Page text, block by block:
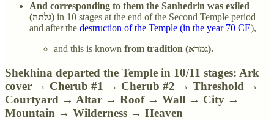
And corresponding to them the Sanhedrin was exiled
(גלתה) in 10 stages at the end of the Second Temple period
and after the destruction of the Temple (in the year 70 CE),
and this is known
from tradition (גמרא).
Shekhina departed the Temple in 10/11 stages: Ark
cover → Cherub #1 → Cherub #2 → Threshold →
Courtyard → Altar → Roof → Wall → City →
Mountain → Wilderness → Heaven